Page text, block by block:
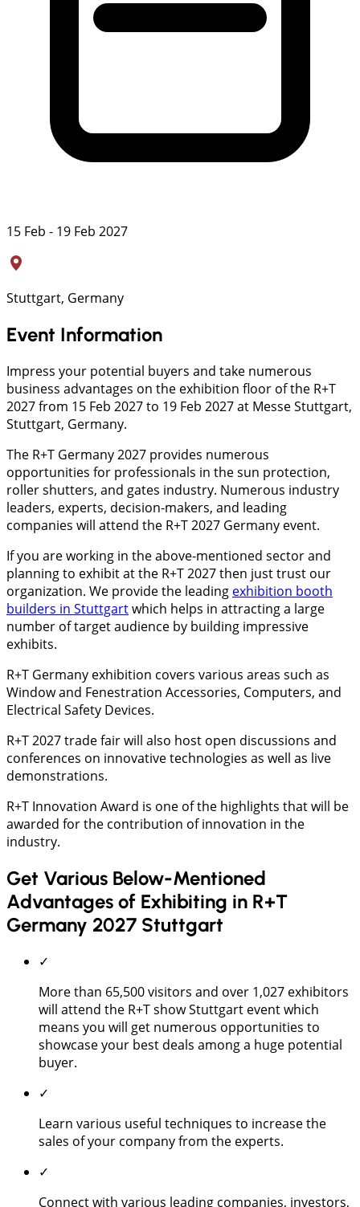
15 Feb - 19 Feb 2027
Stuttgart, Germany
Event Information
Impress your potential buyers and take numerous
business advantages on the exhibition floor of the R+T
2027 from 15 Feb 2027 to 19 Feb 2027 at Messe Stuttgart,
Stuttgart, Germany.
The R+T Germany 2027 provides numerous
opportunities for professionals in the sun protection,
roller shutters, and gates industry. Numerous industry
leaders, experts, decision-makers, and leading
companies will attend the R+T 2027 Germany event.
If you are working in the above-mentioned sector and
planning to exhibit at the R+T 2027 then just trust our
organization. We provide the leading exhibition booth
builders in Stuttgartwhich helps in attracting a large
number of target audience by building impressive
exhibits.
R+T Germany exhibition covers various areas such as
Window and Fenestration Accessories, Computers, and
Electrical Safety Devices.
R+T 2027 trade fair will also host open discussions and
conferences on innovative technologies as well as live
demonstrations.
R+T Innovation Award is one of the highlights that will be
awarded for the contribution of innovation in the
industry.
Get Various Below-Mentioned
Advantages of Exhibiting in R+T
Germany 2027 Stuttgart
✓
More than 65,500 visitors and over 1,027 exhibitors
will attend the R+T show Stuttgart event which
means you will get numerous opportunities to
showcase your best deals among a huge potential
buyer.
✓
Learn various useful techniques to increase the
sales of your company from the experts.
✓
Connect with various leading companies, investors,